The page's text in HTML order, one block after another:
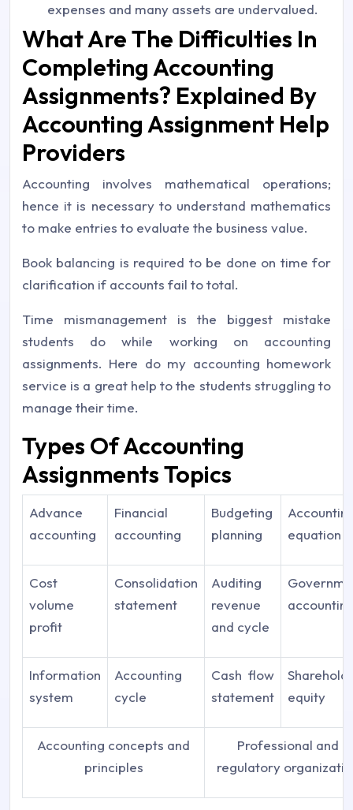
expenses and many assets are undervalued.
What Are The Difficulties In
Completing Accounting
Assignments? Explained By
Accounting Assignment Help
Providers
Accounting involves mathematical operations;
hence it is necessary to understand mathematics
to make entries to evaluate the business value.
Book balancing is required to be done on time for
clarification if accounts fail to total.
Time mismanagement is the biggest mistake
students do while working on accounting
assignments. Here do my accounting homework
service is a great help to the students struggling to
manage their time.
Types Of Accounting
Assignments Topics
Advance
accounting
Financial
accounting
Budgeting
planning
equation
Cost
volume
profit
Consolidation
statement
Auditing
revenue
and cycle
Information
system
Accounting
cycle
Cash flow
statement
equity
Accounting concepts and
principles
Professional and
regulatory